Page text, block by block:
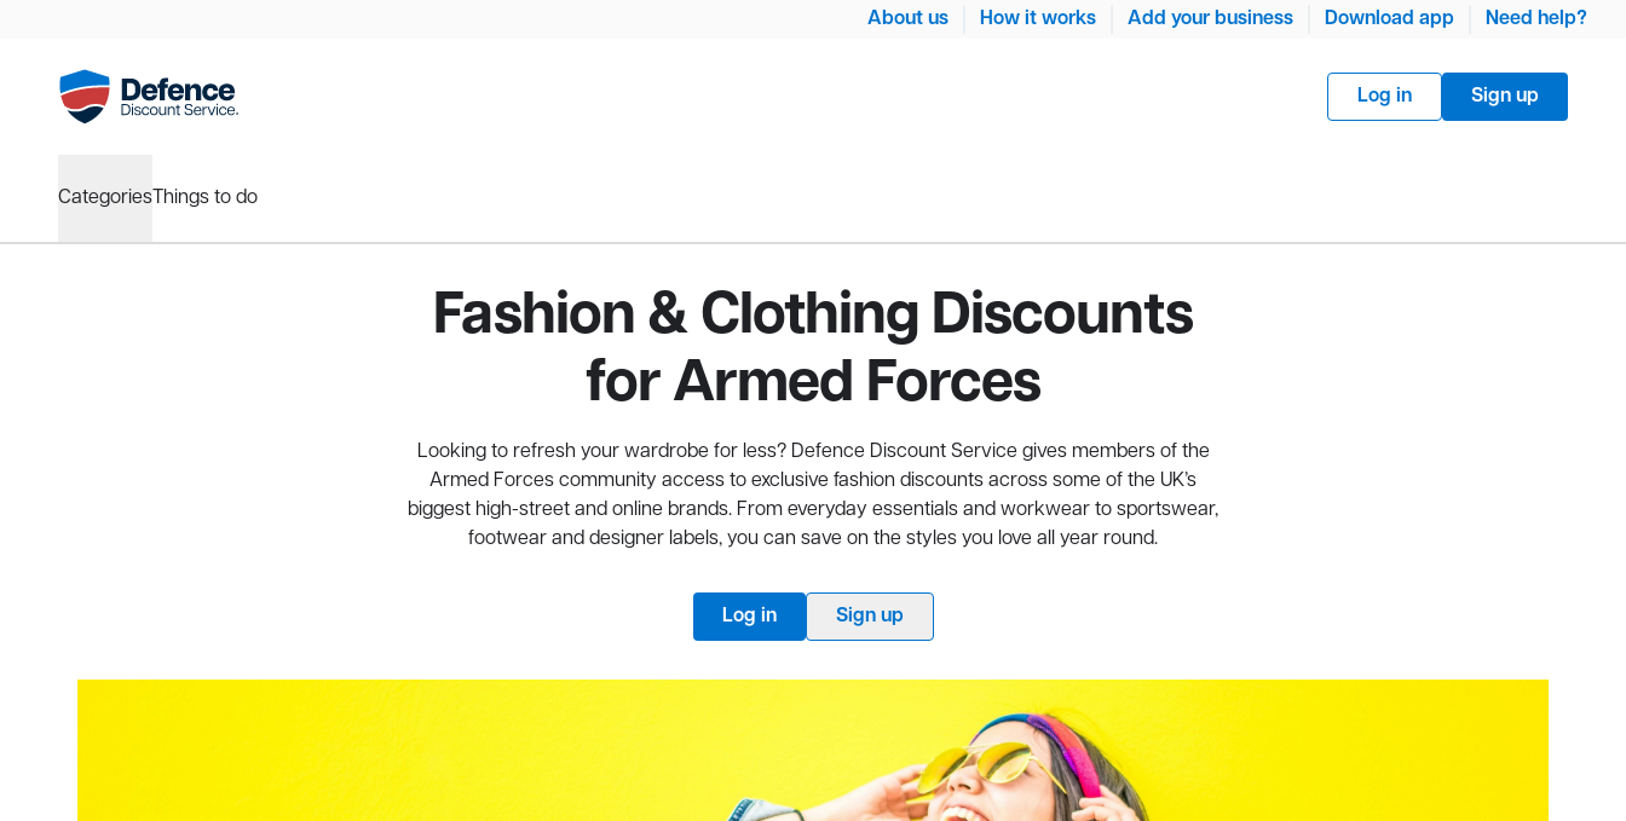
About us How it works Add your business Download app Need help?
Log in Sign up
CategoriesThings to do
Fashion & Clothing Discounts
for Armed Forces
Looking to refresh your wardrobe for less? Defence Discount Service gives members of the
Armed Forces community access to exclusive fashion discounts across some of the UK’s
biggest high-street and online brands. From everyday essentials and workwear to sportswear,
footwear and designer labels, you can save on the styles you love all year round.
Log in Sign up